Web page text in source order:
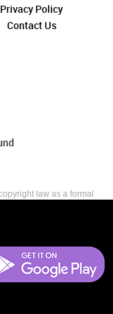
Privacy Policy
Contact Us
law as a formal
by copyright law,
works that is,